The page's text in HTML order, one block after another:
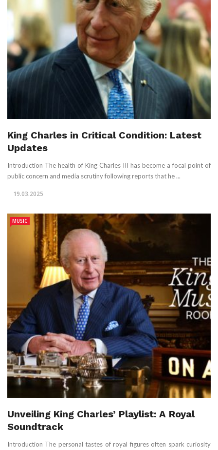
King Charles in Critical Condition: Latest
Updates
Introduction The health of King Charles III has become a focal point of
public concern and media scrutiny following reports that he ...
19.03.2025
MUSIC
Unveiling King Charles’ Playlist: A Royal
Soundtrack
Introduction The personal tastes of royal figures often spark curiosity